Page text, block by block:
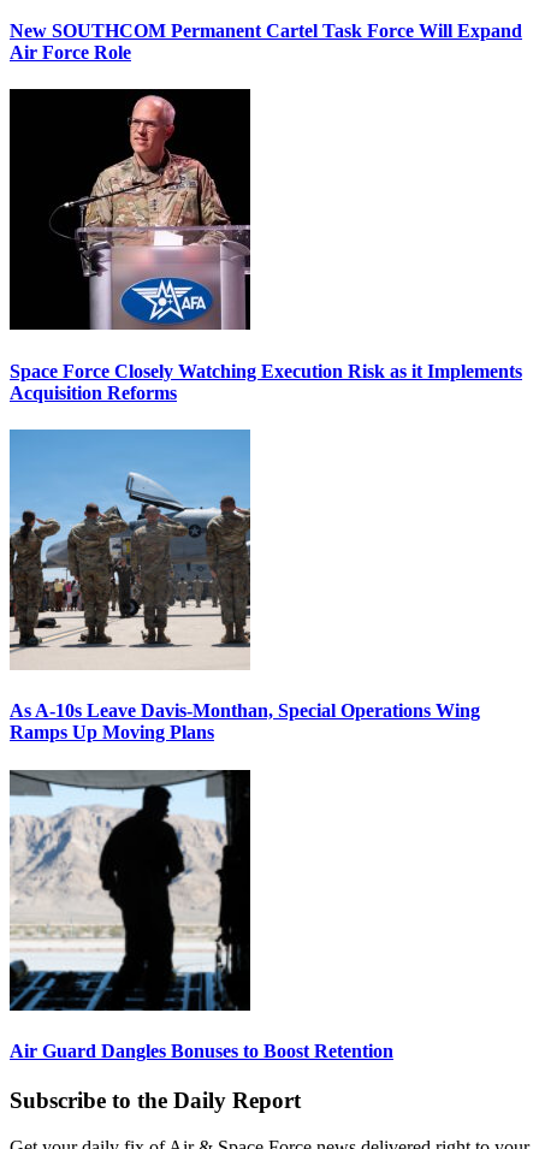
New SOUTHCOM Permanent Cartel Task Force Will Expand
Air Force Role
Space Force Closely Watching Execution Risk as it Implements
Acquisition Reforms
As A-10s Leave Davis-Monthan, Special Operations Wing
Ramps Up Moving Plans
Air Guard Dangles Bonuses to Boost Retention
Subscribe to the Daily Report